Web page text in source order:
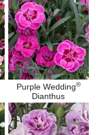
Purple Wedding®
Dianthus